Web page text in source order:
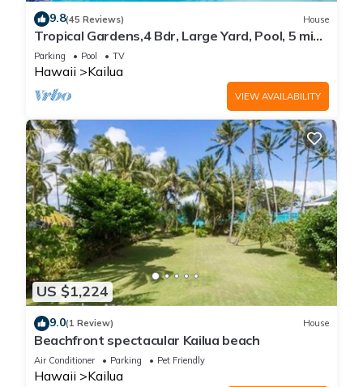
9.8(45 Reviews) House
Tropical Gardens,4 Bdr, Large Yard, Pool, 5 min
Walk to Beach,Koi Pond, Kailua
Parking Pool TV
Hawaii Kailua
VIEW AVAILABILITY
US $1,224
9.0(1 Review) House
Beachfront spectacular Kailua beach
Air Conditioner Parking Pet Friendly
Hawaii Kailua